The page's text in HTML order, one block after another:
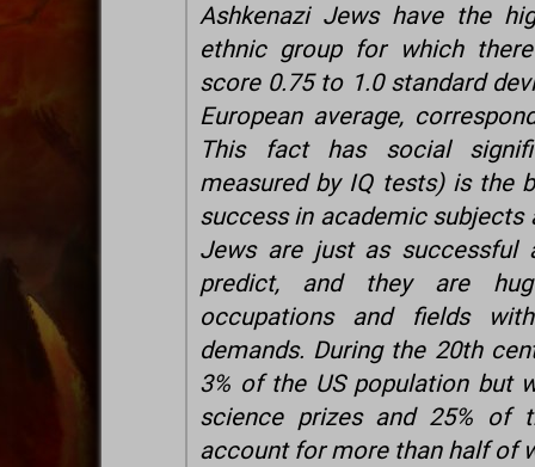
Ashkenazi Jews have the
ethnic group for which
score 0.75 to 1.0 standard
European average,
This fact has social
measured by IQ tests) is the
success in academic subjects
Jews are just as successful
predict, and they are
occupations and fields
demands. During the 20th
3% of the US population but
science prizes and 25% of
account for more than half of